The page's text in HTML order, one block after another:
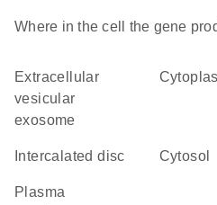
Where in the cell the gene
extracellular
vesicular
exosome
intercalated disc cytosol
plasma